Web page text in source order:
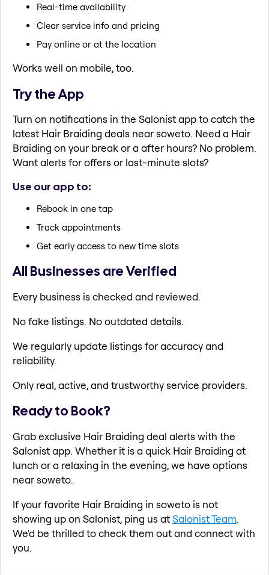
Real-time availability
Clear service info and pricing
Pay online or at the location
Works well on mobile, too.
Try the App
Turn on notifications in the Salonist app to catch the
latest Hair Braiding deals near soweto. Need a Hair
Braiding on your break or a after hours? No problem.
Want alerts for offers or last-minute slots?
Use our app to:
Rebook in one tap
Track appointments
Get early access to new time slots
All Businesses are Verified
Every business is checked and reviewed.
No fake listings. No outdated details.
We regularly update listings for accuracy and
reliability.
Only real, active, and trustworthy service providers.
Ready to Book?
Grab exclusive Hair Braiding deal alerts with the
Salonist app. Whether it is a quick Hair Braiding at
lunch or a relaxing in the evening, we have options
near soweto.
If your favorite Hair Braiding in soweto is not
showing up on Salonist, ping us atSalonist Team.
We'd be thrilled to check them out and connect with
you.